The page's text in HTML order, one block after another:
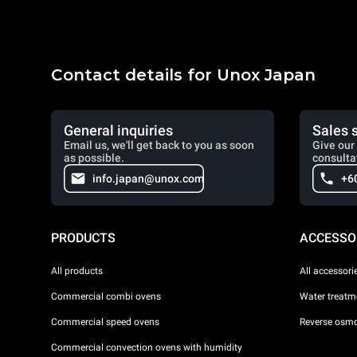
Contact details for Unox Japan
General inquiries
Email us, we'll get back to you as soon
as possible.
info.japan@unox.com
Sales
Give
PRODUCTS
All products
Commercial combi ovens
Commercial speed ovens
Commercial convection ovens with humidity
All
Water
Reverse